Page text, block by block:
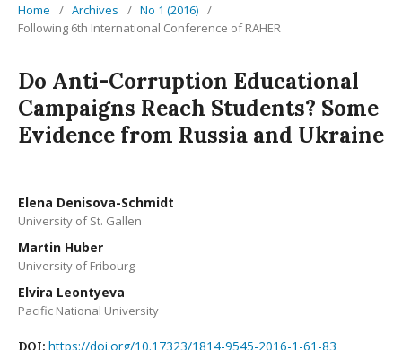
Home / Archives / No 1 (2016) /
Following 6th International Conference of RAHER
Do Anti-Corruption Educational
Campaigns Reach Students? Some
Evidence from Russia and Ukraine
Elena Denisova-Schmidt
University of St. Gallen
Martin Huber
University of Fribourg
Elvira Leontyeva
Pacific National University
DOI: https://doi.org/10.17323/1814-9545-2016-1-61-83